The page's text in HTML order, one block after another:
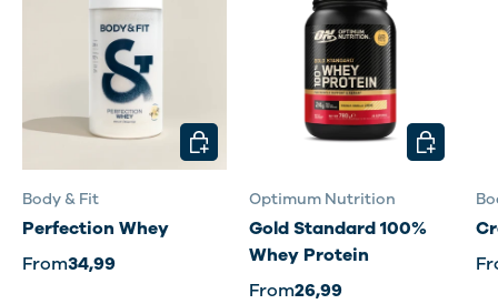
Body & Fit
Perfection Whey
From34,99
CHOOSE OPTIONS
Optimum Nutrition
Gold Standard 100%
Whey Protein
From26,99
CHOOSE